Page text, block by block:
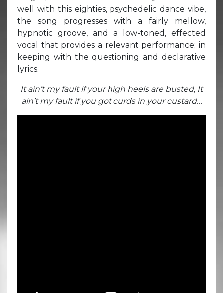
well with this eighties, psychedelic dance vibe,
the song progresses with a fairly mellow,
hypnotic groove, and a low-toned, effected
vocal that provides a relevant performance; in
keeping with the questioning and declarative
lyrics.
It ain’t my fault if your high heels are busted, It
ain’t my fault if you got curds in your custard…